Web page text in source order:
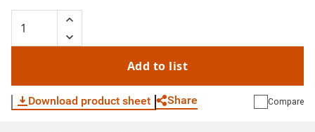
Add to list
Download product sheet Share Compare